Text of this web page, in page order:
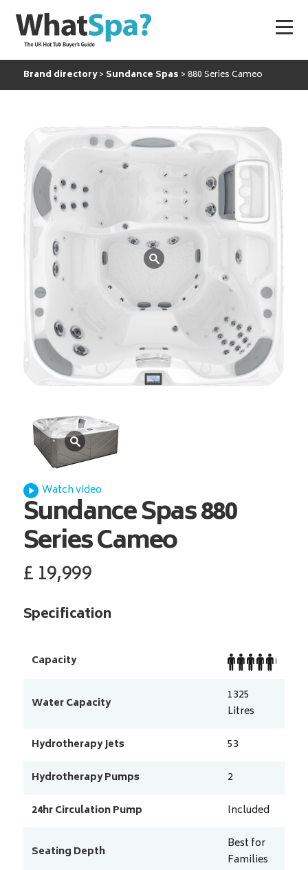
Brand directory Sundance Spas 880 Series Cameo
Sundance Spas880
Series Cameo
£19,999
Specification
Capacity
Water Capacity
1325
Litres
Hydrotherapy Jets
53
Hydrotherapy Pumps
2
24hr Circulation Pump
Included
Seating Depth
Best for
Families
Watch video